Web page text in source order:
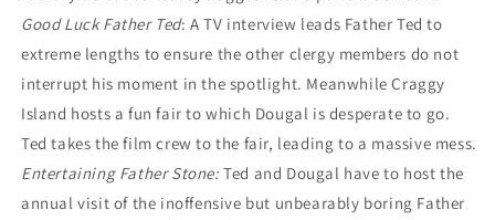
Good Luck Father Ted: A TV interview leads Father Ted to
extreme lengths to ensure the other clergy members do not
interrupt his moment in the spotlight. Meanwhile Craggy
Island hosts a fun fair to which Dougal is desperate to go.
Ted takes the film crew to the fair, leading to a massive mess.
Entertaining Father Stone:Ted and Dougal have to host the
annual visit of the inoffensive but unbearably boring Father